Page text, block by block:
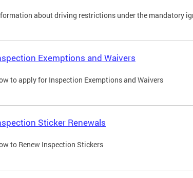
about driving restrictions under the mandatory
Exemptions and Waivers
to apply for Inspection Exemptions and Waivers
Sticker Renewals
to Renew Inspection Stickers